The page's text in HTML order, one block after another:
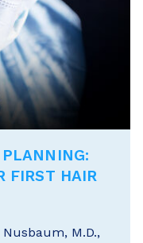
FIRST HAIR
M.D.,